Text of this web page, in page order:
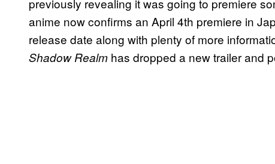
anime now confirms an April 4th premiere in
release date along with plenty of more
Shadow Realm has dropped a new trailer and